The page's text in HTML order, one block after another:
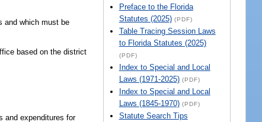
Preface to the Florida
Statutes (2025) (PDF)
Table Tracing Session Laws
to Florida Statutes (2025)
(PDF)
Index to Special and Local
Laws (1971-2025) (PDF)
Index to Special and Local
Laws (1845-1970) (PDF)
Statute Search Tips
and which must be
based on the district
and expenditures for